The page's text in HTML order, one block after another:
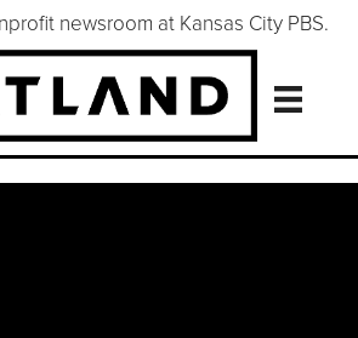
newsroom at Kansas City PBS.